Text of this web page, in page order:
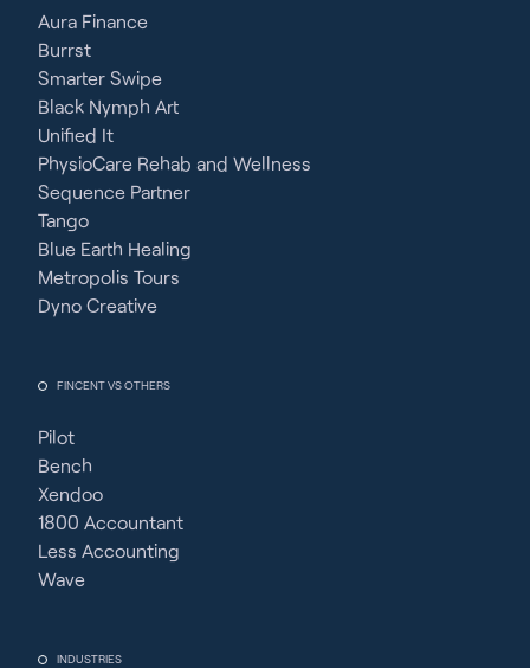
Aura Finance
Burrst
Smarter Swipe
Black Nymph Art
Unified It
PhysioCare Rehab and Wellness
Sequence Partner
Tango
Blue Earth Healing
Metropolis Tours
Dyno Creative
FINCENT VS OTHERS
Pilot
Bench
Xendoo
1800 Accountant
Less Accounting
Wave
INDUSTRIES
Fincent Support
Chat with us · Team is online